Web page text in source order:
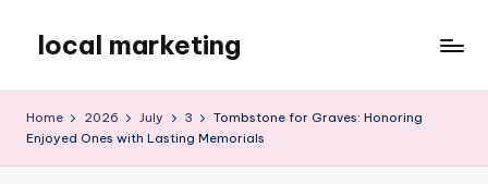
content
local marketing
Blog
Home 2026 July 3
Tombstone for Graves: Honoring
Enjoyed Ones with Lasting Memorials